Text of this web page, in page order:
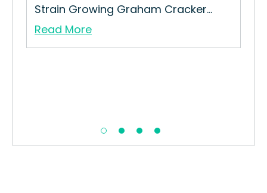
Strain Growing Graham Cracker...
Read More